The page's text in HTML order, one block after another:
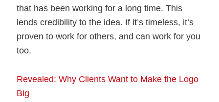
that has been working for a long time. This
lends credibility to the idea. If it’s timeless, it’s
proven to work for others, and can work for you
too.
Revealed: Why Clients Want to Make the Logo
Big